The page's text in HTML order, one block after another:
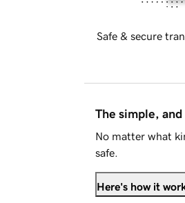
Safe & secure
The simple,
No matter what
safe.
Here's how it